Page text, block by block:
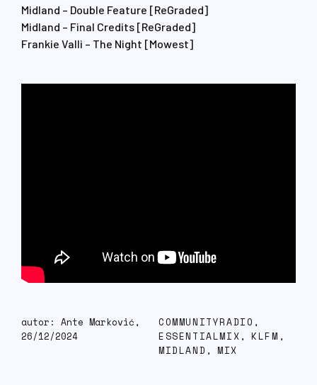
Midland – Double Feature [ReGraded]
Midland – Final Credits [ReGraded]
Frankie Valli – The Night [Mowest]
autor: Ante Marković,
26/12/2024
COMMUNITYRADIO ,
ESSENTIALMIX ,KLFM ,
MIDLAND ,MIX